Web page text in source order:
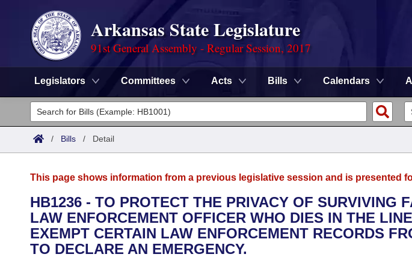
Arkansas State Legislature
91st General Assembly - Regular Session, 2017
Legislators Committees Acts Bills Calendars
Legislators
List All
District Finder
Committees
Senate
House
Task Force
Advanced Search
Code Sections Amended
Search by Range
Advanced Search
Calendars
Meetings and Events
Arkansas Law
/ Bills / Detail
This page shows information from a previous legislative session and is presented
HB1236 - TO PROTECT THE PRIVACY OF SURVIVING
LAW ENFORCEMENT OFFICER WHO DIES IN THE
EXEMPT CERTAIN LAW ENFORCEMENT RECORDS
TO DECLARE AN EMERGENCY.